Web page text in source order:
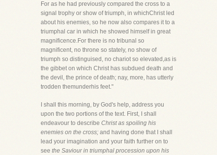
For as he had previously compared the cross to a
signal trophy or show of triumph, in whichChrist led
about his enemies, so he now also compares it to a
triumphal car in which he showed himself in great
magnificence.For there is no tribunal so
magnificent, no throne so stately, no show of
triumph so distinguised, no chariot so elevated,as is
the gibbet on which Christ has subdued death and
the devil, the prince of death; nay, more, has utterly
trodden themunderhis feet."
I shall this morning, by God's help, address you
upon the two portions of the text. First, I shall
endeavour to describe Christ as spoiling his
enemies on the cross; and having done that I shall
lead your imagination and your faith further on to
see the Saviour in triumphal procession upon his